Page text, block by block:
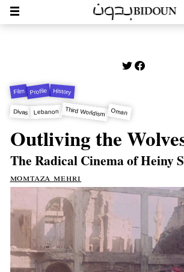
Film Profile History
Divas Lebanon Third Worldism Oman
Outliving the
The Radical Cinema of Heiny
momtaza mehri